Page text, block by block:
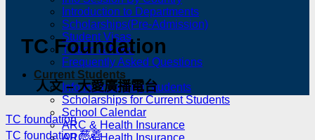
Introduction to Departments
Scholarships(Pre-Admission)
Student Visas
Tuition & Fees
Frequently Asked Questions
Current Students
Info for Incoming Students
Scholarships for Current Students
School Calendar
ARC & Health Insurance
ARC & Health Insurance
TC Foundation
人文 – 大愛廣播電台
TC foundation
TC foundation 慈善